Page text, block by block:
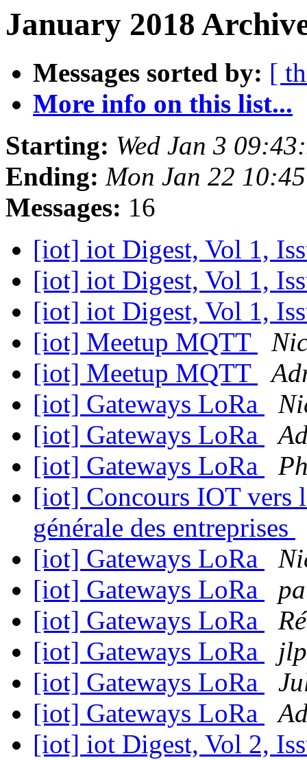
January 2018
Messages sorted by: [
More info on this list...
Starting: Wed Jan 3
Ending: Mon Jan 22
Messages: 16
[iot] iot Digest, Vol 1,
[iot] iot Digest, Vol 1,
[iot] iot Digest, Vol 1,
[iot] Meetup MQTT
[iot] Meetup MQTT
[iot] Gateways LoRa
[iot] Gateways LoRa
[iot] Gateways LoRa
[iot] Concours IOT vers
générale des entreprises
[iot] Gateways LoRa
[iot] Gateways LoRa
[iot] Gateways LoRa
[iot] Gateways LoRa
jlp
[iot] Gateways LoRa
[iot] Gateways LoRa
[iot] iot Digest, Vol 2,